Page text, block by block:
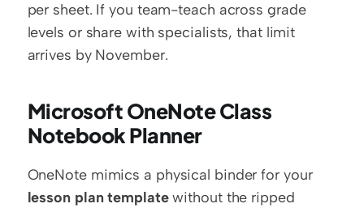
per sheet. If you team-teach across grade
levels or share with specialists, that limit
arrives by November.
Microsoft OneNote Class
Notebook Planner
OneNote mimics a physical binder for your
lesson plan template without the ripped